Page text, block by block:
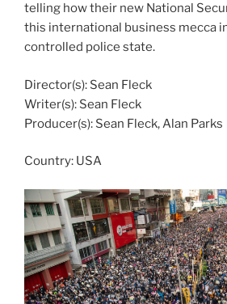
telling how their new National
this international business mecca
controlled police state.
Director(s): Sean Fleck
Writer(s): Sean Fleck
Producer(s): Sean Fleck, Alan Parks
Country: USA